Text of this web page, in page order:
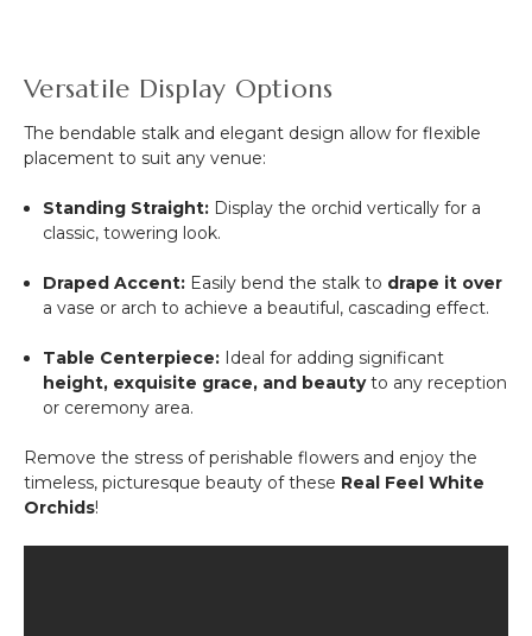
Versatile Display Options
The bendable stalk and elegant design allow for flexible
placement to suit any venue:
Standing Straight: Display the orchid vertically for a
classic, towering look.
Draped Accent: Easily bend the stalk to drape it over
a vase or arch to achieve a beautiful, cascading effect.
Table Centerpiece: Ideal for adding significant
height, exquisite grace, and beautyto any reception
or ceremony area.
Remove the stress of perishable flowers and enjoy the
timeless, picturesque beauty of these Real Feel White
Orchids!